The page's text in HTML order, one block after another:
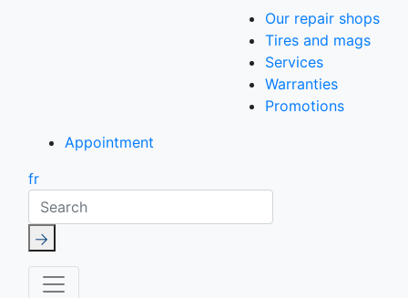
Our repair shops
Tires and mags
Services
Warranties
Promotions
Appointment
fr
Search